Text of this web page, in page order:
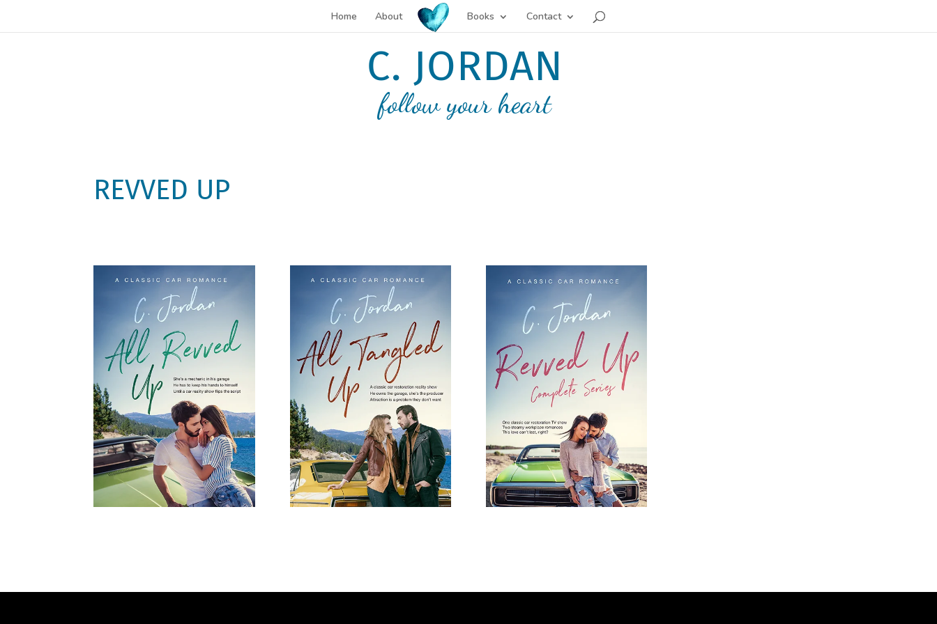
Home About Books Contact
C. JORDAN
follow your heart
REVVED UP